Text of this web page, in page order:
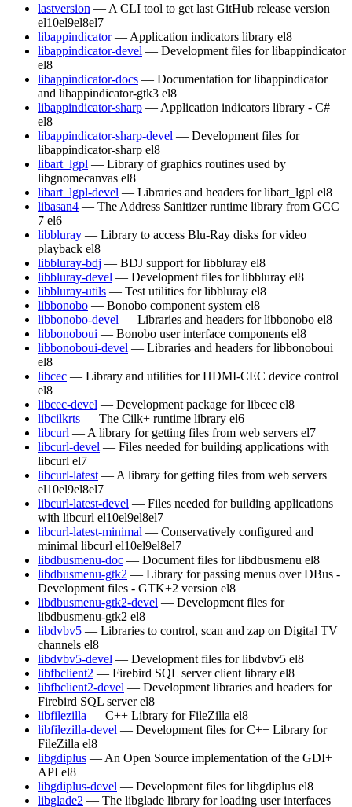
lastversion — A CLI tool to get last GitHub release version
el10el9el8el7
libappindicator — Application indicators library el8
libappindicator-devel — Development files for libappindicator
el8
libappindicator-docs — Documentation for libappindicator
and libappindicator-gtk3 el8
libappindicator-sharp — Application indicators library - C#
el8
libappindicator-sharp-devel — Development files for
libappindicator-sharp el8
libart_lgpl — Library of graphics routines used by
libgnomecanvas el8
libart_lgpl-devel — Libraries and headers for libart_lgpl el8
libasan4 — The Address Sanitizer runtime library from GCC
7 el6
libbluray — Library to access Blu-Ray disks for video
playback el8
libbluray-bdj — BDJ support for libbluray el8
libbluray-devel — Development files for libbluray el8
libbluray-utils — Test utilities for libbluray el8
libbonobo — Bonobo component system el8
libbonobo-devel — Libraries and headers for libbonobo el8
libbonoboui — Bonobo user interface components el8
libbonoboui-devel — Libraries and headers for libbonoboui
el8
libcec — Library and utilities for HDMI-CEC device control
el8
libcec-devel — Development package for libcec el8
libcilkrts — The Cilk+ runtime library el6
libcurl — A library for getting files from web servers el7
libcurl-devel — Files needed for building applications with
libcurl el7
libcurl-latest — A library for getting files from web servers
el10el9el8el7
libcurl-latest-devel — Files needed for building applications
with libcurl el10el9el8el7
libcurl-latest-minimal — Conservatively configured and
minimal libcurl el10el9el8el7
libdbusmenu-doc — Document files for libdbusmenu el8
libdbusmenu-gtk2 — Library for passing menus over DBus -
Development files - GTK+2 version el8
libdbusmenu-gtk2-devel — Development files for
libdbusmenu-gtk2 el8
libdvbv5 — Libraries to control, scan and zap on Digital TV
channels el8
libdvbv5-devel — Development files for libdvbv5 el8
libfbclient2 — Firebird SQL server client library el8
libfbclient2-devel — Development libraries and headers for
Firebird SQL server el8
libfilezilla — C++ Library for FileZilla el8
libfilezilla-devel — Development files for C++ Library for
FileZilla el8
libgdiplus — An Open Source implementation of the GDI+
API el8
libgdiplus-devel — Development files for libgdiplus el8
libglade2 — The libglade library for loading user interfaces